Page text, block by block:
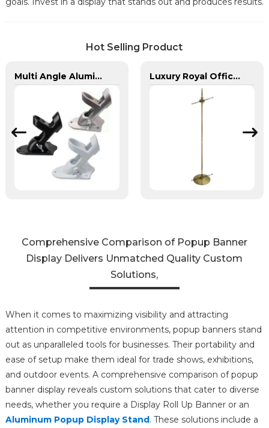
Hot Selling Product
Multi Angle Aluminum Banner Bracket for 1 Pole Luxury Royal Office VIP Flag Pole for Arabia
Comprehensive Comparison of Popup Banner
Display Delivers Unmatched Quality Custom
Solutions,
When it comes to maximizing visibility and attracting
attention in competitive environments, popup banners stand
out as unparalleled tools for businesses. Their portability and
ease of setup make them ideal for trade shows, exhibitions,
and outdoor events. A comprehensive comparison of popup
banner display reveals custom solutions that cater to diverse
needs, whether you require a Display Roll Up Banner or an
Aluminum Popup Display Stand. These solutions include a